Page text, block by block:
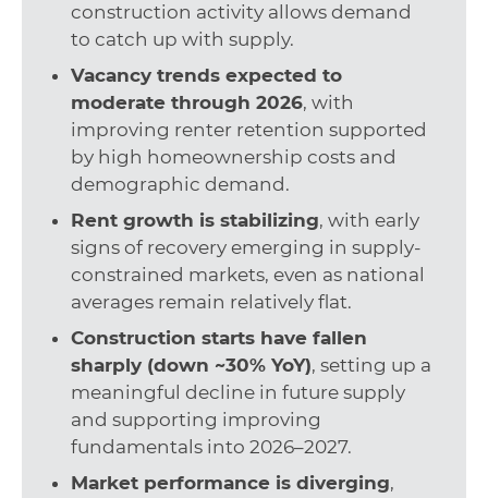
construction activity allows demand
to catch up with supply.
Vacancy trends expected to
moderate through 2026, with
improving renter retention supported
by high homeownership costs and
demographic demand.
Rent growth is stabilizing, with early
signs of recovery emerging in supply-
constrained markets, even as national
averages remain relatively flat.
Construction starts have fallen
sharply (down ~30% YoY), setting up a
meaningful decline in future supply
and supporting improving
fundamentals into 2026–2027.
Market performance is diverging,